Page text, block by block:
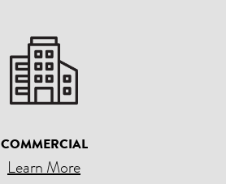
COMMERCIAL
Learn More